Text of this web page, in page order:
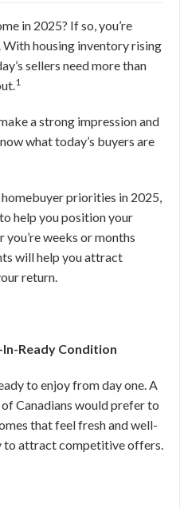
in 2025? If so, you’re
housing inventory rising
sellers need more than
1
a strong impression and
what today’s buyers are
priorities in 2025,
help you position your
weeks or months
will help you attract
return.
In-Ready Condition
to enjoy from day one. A
Canadians would prefer to
that feel fresh and well-
to attract competitive offers.